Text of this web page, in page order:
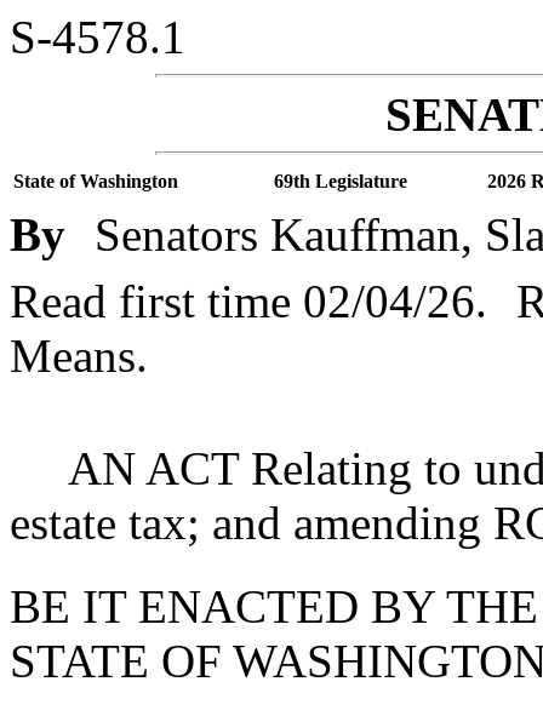
S-4578.1
State of Washington 69th Legislature 2026
By
Senators Kauffman,
Read first time 02/04/26.
Means.
AN ACT Relating to
estate tax; and amending
BE IT ENACTED BY
STATE OF